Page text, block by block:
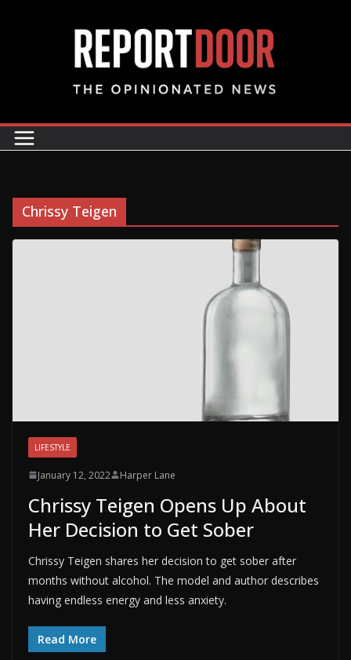
Chrissy Teigen
LIFESTYLE
January 12, 2022 Harper Lane
Chrissy Teigen Opens Up About
Her Decision to Get Sober
Chrissy Teigen shares her decision to get sober after
months without alcohol. The model and author describes
having endless energy and less anxiety.
Read More